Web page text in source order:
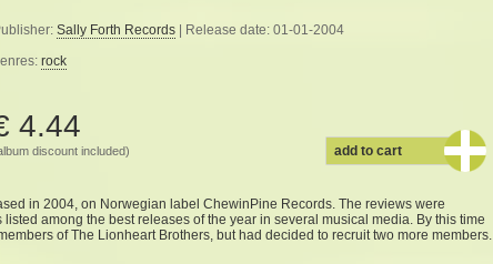
Sally Forth Records | Release date: 01-01-2004
rock
4.44
discount included) add to cart
in 2004, on Norwegian label ChewinPine Records. The reviews were
among the best releases of the year in several musical media. By this time
of The Lionheart Brothers, but had decided to recruit two more members.